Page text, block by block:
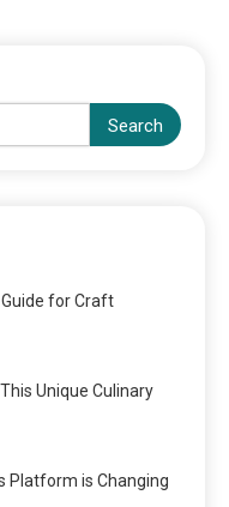
Search
for Craft
Unique Culinary
Platform is Changing